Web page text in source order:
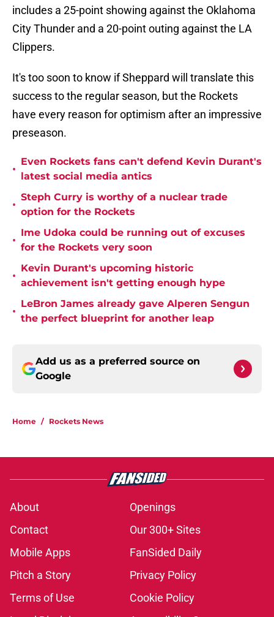
includes a 25-point showing against the Oklahoma
City Thunder and a 20-point outing against the LA
Clippers.
It's too soon to know if Sheppard will translate this
success to the regular season, but the Rockets
have every reason for optimism after an impressive
preseason.
•
Even Rockets fans can't defend Kevin Durant's
latest social media antics
•
Steph Curry is worthy of a nuclear trade
option for the Rockets
•
Ime Udoka could be running out of excuses
for the Rockets very soon
•
Kevin Durant's upcoming historic
achievement isn't getting enough hype
•
LeBron James already gave Alperen Sengun
the perfect blueprint for another leap
Add us as a preferred source on
Google
Home / Rockets News
About
Openings
Contact
Our 300+ Sites
Mobile Apps
FanSided Daily
Pitch a Story
Privacy Policy
Terms of Use
Cookie Policy